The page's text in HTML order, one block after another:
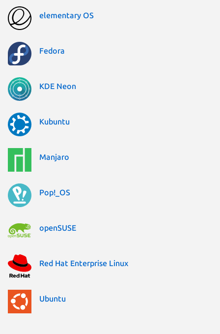
elementary OS
Fedora
KDE Neon
Kubuntu
Manjaro
Pop!_OS
openSUSE
Red Hat Enterprise Linux
Ubuntu